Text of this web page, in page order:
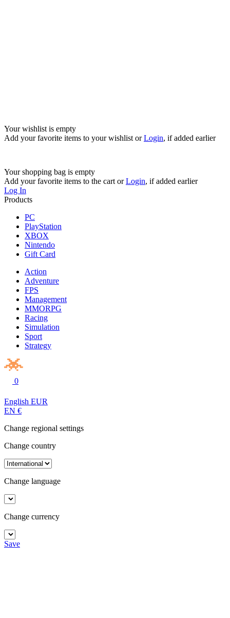
Your wishlist is empty
Add your favorite items to your wishlist orLogin, if added earlier
Your shopping bag is empty
Add your favorite items to the cart orLogin, if added earlier
Log In
Products
PC
PlayStation
XBOX
Nintendo
Gift Card
Action
Adventure
FPS
Management
MMORPG
Racing
Simulation
Sport
Strategy
0
English EUR
EN €
Change regional settings
Change country
Change language
Change currency
Save